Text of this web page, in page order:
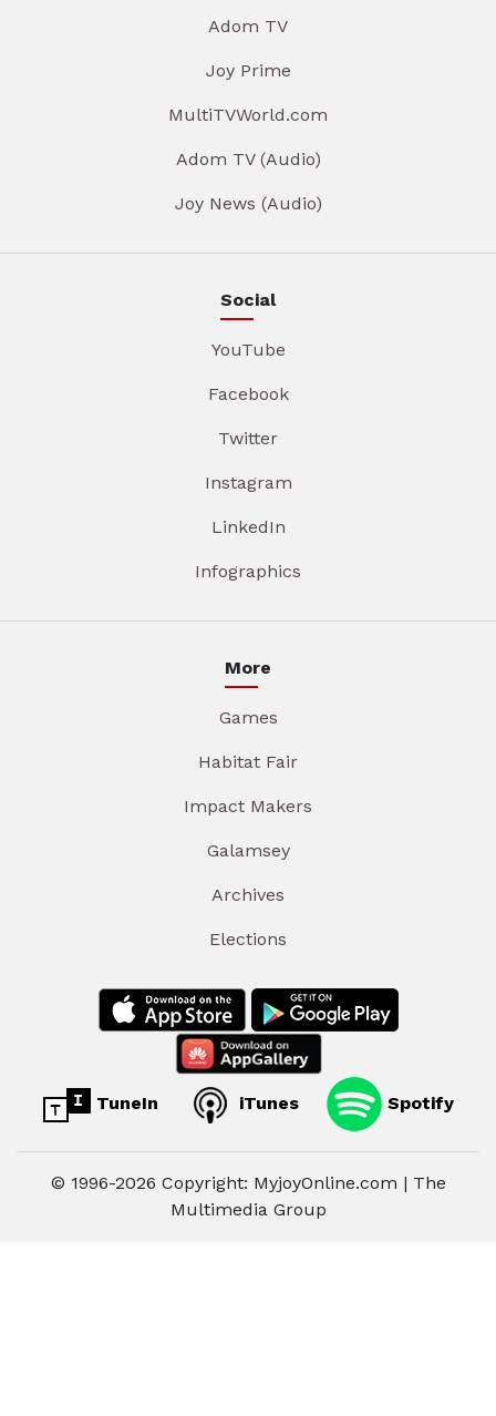
Adom TV
Joy Prime
MultiTVWorld.com
Adom TV (Audio)
Joy News (Audio)
Social
YouTube
Facebook
Twitter
Instagram
LinkedIn
Infographics
More
Games
Habitat Fair
Impact Makers
Galamsey
Archives
Elections
TuneIn iTunes Spotify
© 1996-2026 Copyright: MyjoyOnline.com | The
Multimedia Group